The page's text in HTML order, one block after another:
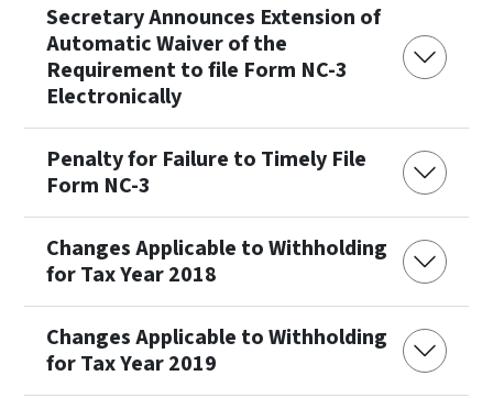
Secretary Announces Extension of
Automatic Waiver of the
Requirement to file Form NC-3
Electronically
Penalty for Failure to Timely File
Form NC-3
Changes Applicable to Withholding
for Tax Year 2018
Changes Applicable to Withholding
for Tax Year 2019